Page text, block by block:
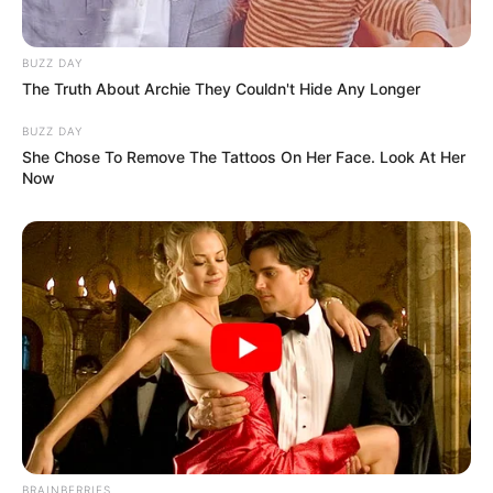
BUZZ DAY
The Truth About Archie They Couldn't Hide Any Longer
BUZZ DAY
She Chose To Remove The Tattoos On Her Face. Look At Her
Now
BRAINBERRIES